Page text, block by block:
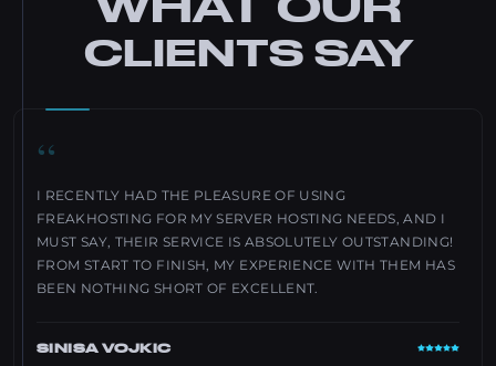
CLIENTS SAY
“
I RECENTLY HAD THE PLEASURE OF USING
FREAKHOSTING FOR MY SERVER HOSTING NEEDS, AND I
MUST SAY, THEIR SERVICE IS ABSOLUTELY OUTSTANDING!
FROM START TO FINISH, MY EXPERIENCE WITH THEM HAS
BEEN NOTHING SHORT OF EXCELLENT.
SINISA VOJKIC